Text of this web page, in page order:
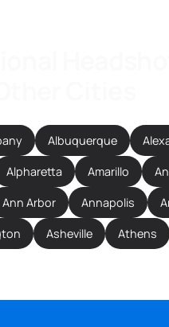
Albuquerque
Alpharetta Amarillo
Ann Arbor Annapolis
Asheville Athens